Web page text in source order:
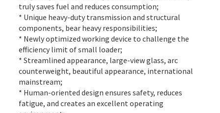
truly saves fuel and reduces consumption;
* Unique heavy-duty transmission and structural
components, bear heavy responsibilities;
* Newly optimized working device to challenge the
efficiency limit of small loader;
* Streamlined appearance, large-view glass, arc
counterweight, beautiful appearance, international
mainstream;
* Human-oriented design ensures safety, reduces
fatigue, and creates an excellent operating